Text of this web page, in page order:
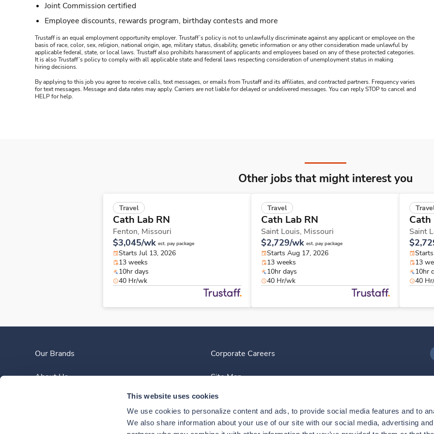
This website uses cookies
We use cookies to personalize content and ads, to provide social media features and to
We also share information about your use of our site with our social media, advertising
Joint Commission certified
Employee discounts, rewards program, birthday contests and more
Trustaff is an equal employment opportunity employer. Trustaff’s policy is not to unlawfully discriminate against any applicant or employee on the
basis of race, color, sex, religion, national origin, age, military status, disability, genetic information or any other consideration made unlawful by
applicable federal, state, or local laws. Trustaff also prohibits harassment of applicants and employees based on any of these protected categories.
It is also Trustaff’s policy to comply with all applicable state and federal laws respecting consideration of unemployment status in making
hiring decisions.
By applying to this job you agree to receive calls, text messages, or emails from Trustaff and its affiliates, and contracted partners. Frequency varies
for text messages. Message and data rates may apply. Carriers are not liable for delayed or undelivered messages. You can reply STOP to cancel and
HELP for help.
Other jobs that might interest you
Travel
Cath Lab RN
Fenton, Missouri
$3,045/wk est. pay package
Starts Jul 13, 2026
13 weeks
10hr days
40 Hr/wk
Travel
Cath Lab RN
Saint Louis, Missouri
$2,729/wk est. pay package
Starts Aug 17, 2026
13 weeks
10hr days
40 Hr/wk
Cath
Saint
13
10hr
40
Our Brands
About Us
Corporate Careers
Site Map